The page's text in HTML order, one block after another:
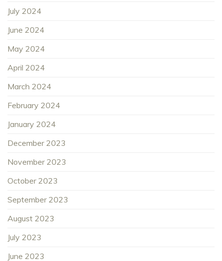
July 2024
June 2024
May 2024
April 2024
March 2024
February 2024
January 2024
December 2023
November 2023
October 2023
September 2023
August 2023
July 2023
June 2023